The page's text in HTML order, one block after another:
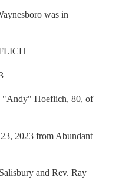
was in
"Andy" Hoeflich, 80, of
2023 from Abundant
and Rev. Ray